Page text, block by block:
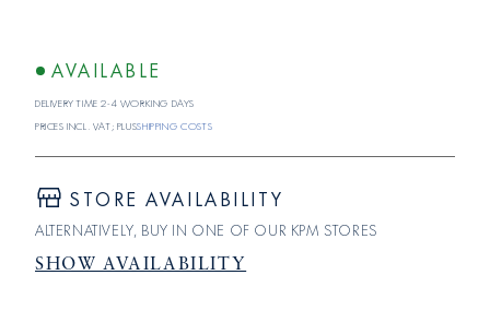
AVAILABLE
Delivery time 2-4 working days
Prices incl. VAT; plusshipping costs
STORE AVAILABILITY
ALTERNATIVELY, BUY IN ONE OF OUR KPM STORES
SHOW AVAILABILITY